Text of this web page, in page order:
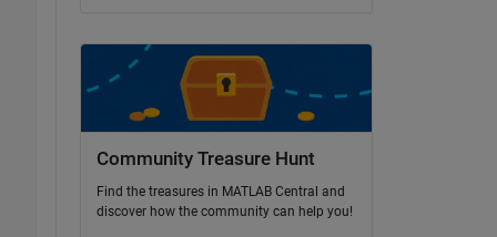
Community Treasure Hunt
Find the treasures in MATLAB Central and
discover how the community can help you!